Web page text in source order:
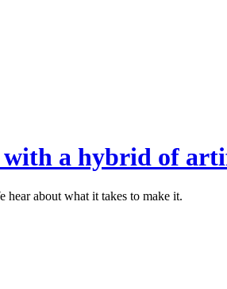
with a hybrid of
about what it takes to make it.